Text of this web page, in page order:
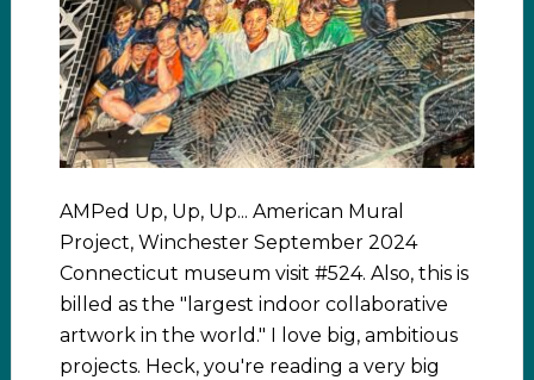
AMPed Up, Up, Up... American Mural
Project, Winchester September 2024
Connecticut museum visit #524. Also, this is
billed as the "largest indoor collaborative
artwork in the world." I love big, ambitious
projects. Heck, you're reading a very big